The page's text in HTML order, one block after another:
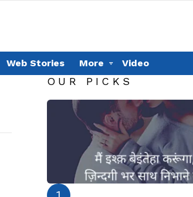
Web Stories More Video
OUR PICKS